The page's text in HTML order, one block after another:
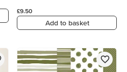
£9.50
Add to basket